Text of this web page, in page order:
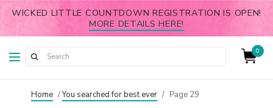
WICKED LITTLE COUNTDOWN REGISTRATION IS OPEN!
MORE DETAILS HERE!
0
Home /You searched for best ever / Page 29